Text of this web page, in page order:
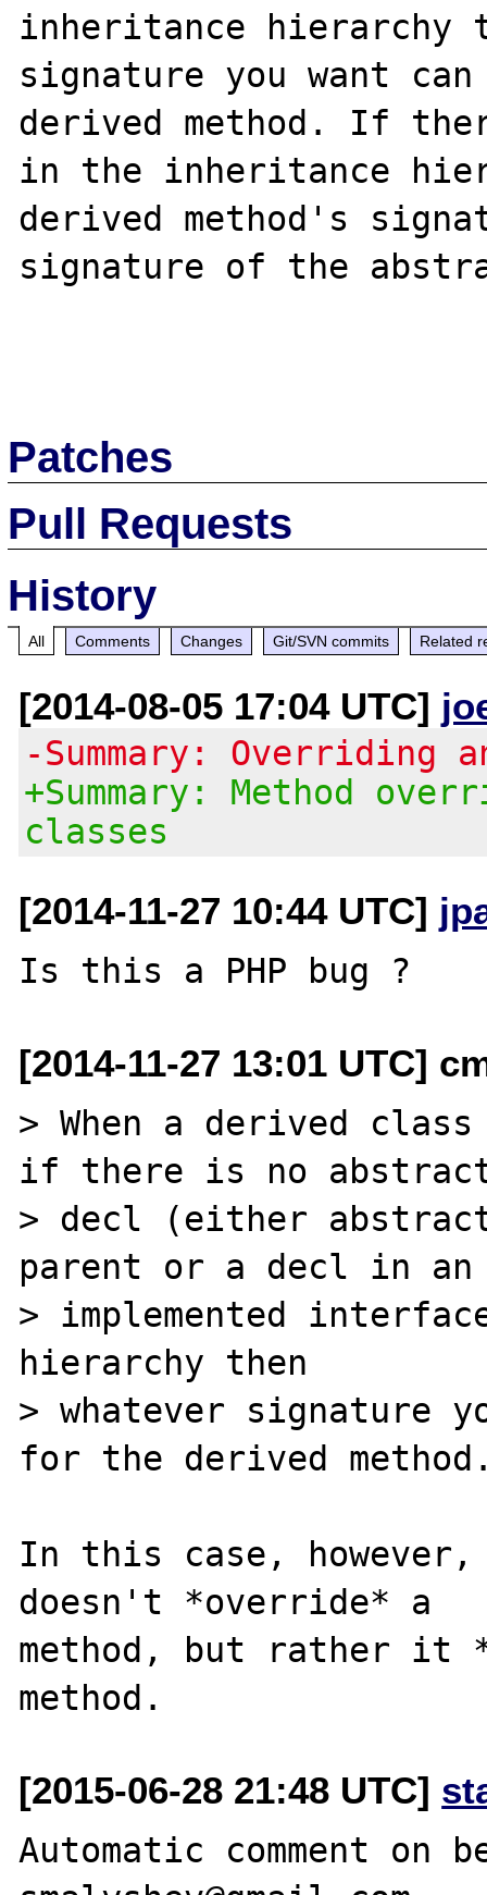
inheritance hierarchy
signature you want
derived method. If
in the inheritance
derived method's
signature of the
Patches
Pull Requests
History
All Comments Changes Git/SVN commits Related
[2014-08-05 17:04 UTC]
-Summary: Overriding
+Summary: Method
classes
[2014-11-27 10:44 UTC]
[2014-11-27 13:01 UTC]
> When a derived
if there is no
> decl (either
parent or a decl in an
> implemented
hierarchy then
> whatever signature
for the derived
In this case,
doesn't *override* a
method, but rather it
[2015-06-28 21:48 UTC]
Automatic comment on